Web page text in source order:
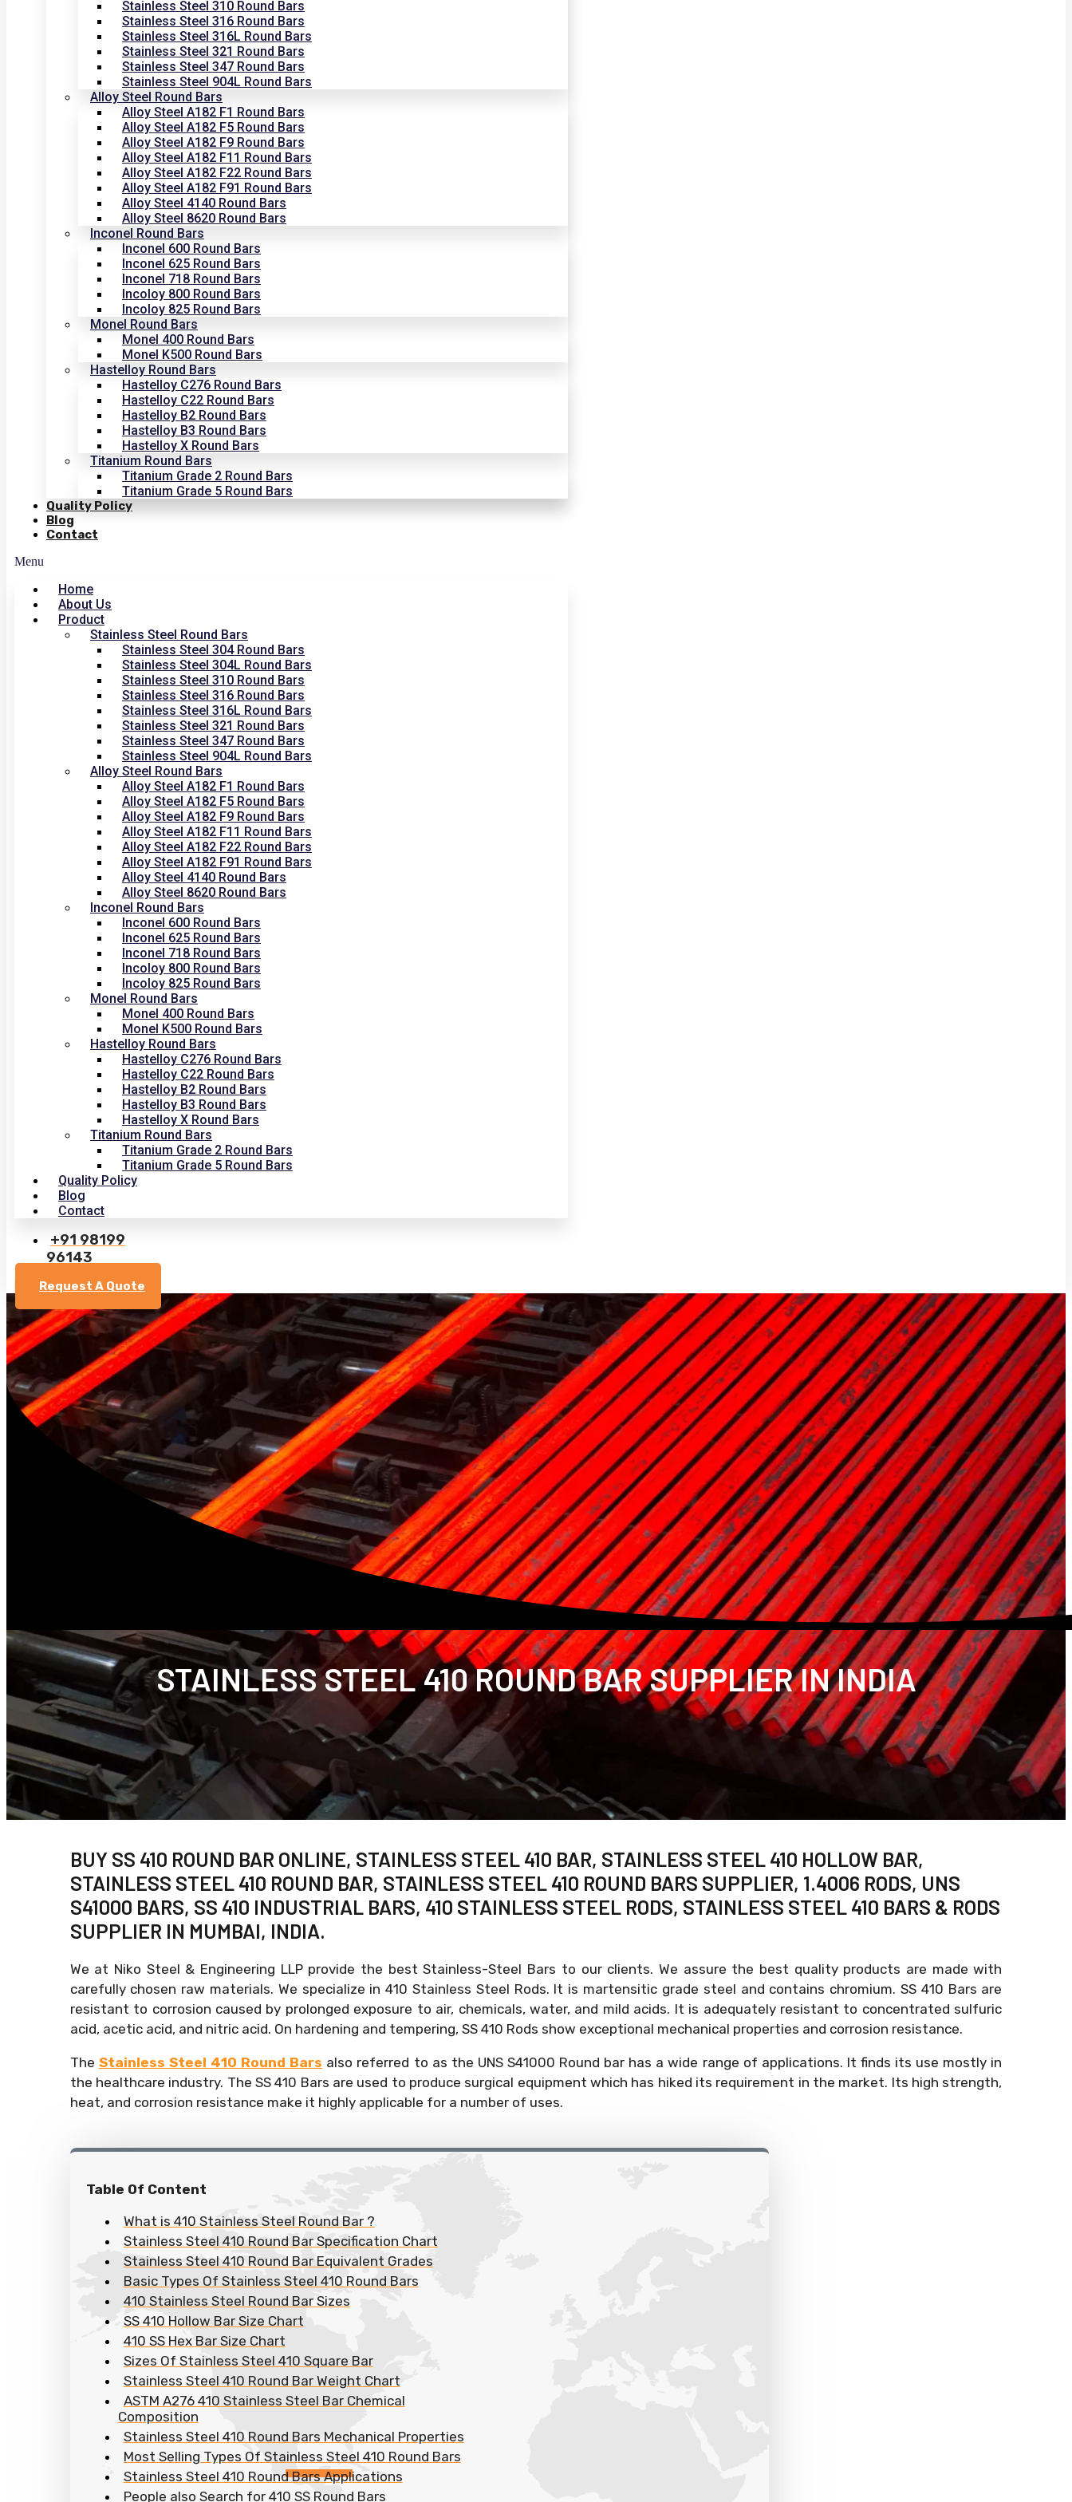
Stainless Steel 310 Round Bars
Stainless Steel 316 Round Bars
Stainless Steel 316L Round Bars
Stainless Steel 321 Round Bars
Stainless Steel 347 Round Bars
Stainless Steel 904L Round Bars
Alloy Steel Round Bars
Alloy Steel A182 F1 Round Bars
Alloy Steel A182 F5 Round Bars
Alloy Steel A182 F9 Round Bars
Alloy Steel A182 F11 Round Bars
Alloy Steel A182 F22 Round Bars
Alloy Steel A182 F91 Round Bars
Alloy Steel 4140 Round Bars
Alloy Steel 8620 Round Bars
Inconel Round Bars
Inconel 600 Round Bars
Inconel 625 Round Bars
Inconel 718 Round Bars
Incoloy 800 Round Bars
Incoloy 825 Round Bars
Monel Round Bars
Monel 400 Round Bars
Monel K500 Round Bars
Hastelloy Round Bars
Hastelloy C276 Round Bars
Hastelloy C22 Round Bars
Hastelloy B2 Round Bars
Hastelloy B3 Round Bars
Hastelloy X Round Bars
Titanium Round Bars
Titanium Grade 2 Round Bars
Titanium Grade 5 Round Bars
Quality Policy
Blog
Contact
Menu
Home
About Us
Product
Stainless Steel Round Bars
Stainless Steel 304 Round Bars
Stainless Steel 304L Round Bars
Stainless Steel 310 Round Bars
Stainless Steel 316 Round Bars
Stainless Steel 316L Round Bars
Stainless Steel 321 Round Bars
Stainless Steel 347 Round Bars
Stainless Steel 904L Round Bars
Alloy Steel Round Bars
Alloy Steel A182 F1 Round Bars
Alloy Steel A182 F5 Round Bars
Alloy Steel A182 F9 Round Bars
Alloy Steel A182 F11 Round Bars
Alloy Steel A182 F22 Round Bars
Alloy Steel A182 F91 Round Bars
Alloy Steel 4140 Round Bars
Alloy Steel 8620 Round Bars
Inconel Round Bars
Inconel 600 Round Bars
Inconel 625 Round Bars
Inconel 718 Round Bars
Incoloy 800 Round Bars
Incoloy 825 Round Bars
Monel Round Bars
Monel 400 Round Bars
Monel K500 Round Bars
Hastelloy Round Bars
Hastelloy C276 Round Bars
Hastelloy C22 Round Bars
Hastelloy B2 Round Bars
Hastelloy B3 Round Bars
Hastelloy X Round Bars
Titanium Round Bars
Titanium Grade 2 Round Bars
Titanium Grade 5 Round Bars
Quality Policy
Blog
Contact
+91 98199
96143
Request A Quote
STAINLESS STEEL 410 ROUND BAR SUPPLIER IN INDIA
BUY SS 410 ROUND BAR ONLINE, STAINLESS STEEL 410 BAR, STAINLESS STEEL 410 HOLLOW BAR,
STAINLESS STEEL 410 ROUND BAR, STAINLESS STEEL 410 ROUND BARS SUPPLIER, 1.4006 RODS, UNS
S41000 BARS, SS 410 INDUSTRIAL BARS, 410 STAINLESS STEEL RODS, STAINLESS STEEL 410 BARS & RODS
SUPPLIER IN MUMBAI, INDIA.
We at Niko Steel & Engineering LLP provide the best Stainless-Steel Bars to our clients. We assure the best quality products are made with
carefully chosen raw materials. We specialize in 410 Stainless Steel Rods. It is martensitic grade steel and contains chromium. SS 410 Bars are
resistant to corrosion caused by prolonged exposure to air, chemicals, water, and mild acids. It is adequately resistant to concentrated sulfuric
acid, acetic acid, and nitric acid. On hardening and tempering, SS 410 Rods show exceptional mechanical properties and corrosion resistance.
The Stainless Steel 410 Round Bars also referred to as the UNS S41000 Round bar has a wide range of applications. It finds its use mostly in
the healthcare industry. The SS 410 Bars are used to produce surgical equipment which has hiked its requirement in the market. Its high strength,
heat, and corrosion resistance make it highly applicable for a number of uses.
Table Of Content
What is 410 Stainless Steel Round Bar ?
Stainless Steel 410 Round Bar Specification Chart
Stainless Steel 410 Round Bar Equivalent Grades
Basic Types Of Stainless Steel 410 Round Bars
410 Stainless Steel Round Bar Sizes
SS 410 Hollow Bar Size Chart
410 SS Hex Bar Size Chart
Sizes Of Stainless Steel 410 Square Bar
Stainless Steel 410 Round Bar Weight Chart
ASTM A276 410 Stainless Steel Bar Chemical
Composition
Stainless Steel 410 Round Bars Mechanical Properties
Most Selling Types Of Stainless Steel 410 Round Bars
Stainless Steel 410 Round Bars Applications
People also Search for 410 SS Round Bars